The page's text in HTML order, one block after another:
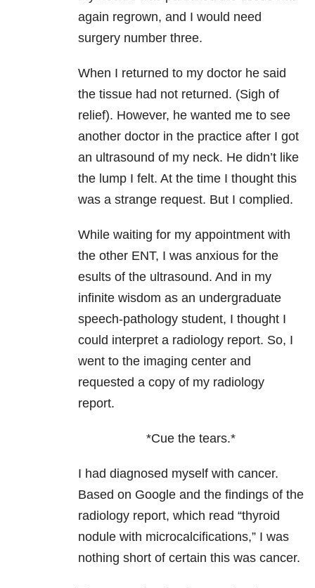
again regrown, and I would need
surgery number three.
When I returned to my doctor he said
the tissue had not returned. (Sigh of
relief). However, he wanted me to see
another doctor in the practice after I got
an ultrasound of my neck. He didn’t like
the lump I felt. At the time I thought this
was a strange request. But I complied.
While waiting for my appointment with
the other ENT, I was anxious for the
esults of the ultrasound. And in my
infinite wisdom as an undergraduate
speech-pathology student, I thought I
could interpret a radiology report. So, I
went to the imaging center and
requested a copy of my radiology
report.
*Cue the tears.*
I had diagnosed myself with cancer.
Based on Google and the findings of the
radiology report, which read “thyroid
nodule with microcalcifications,” I was
nothing short of certain this was cancer.